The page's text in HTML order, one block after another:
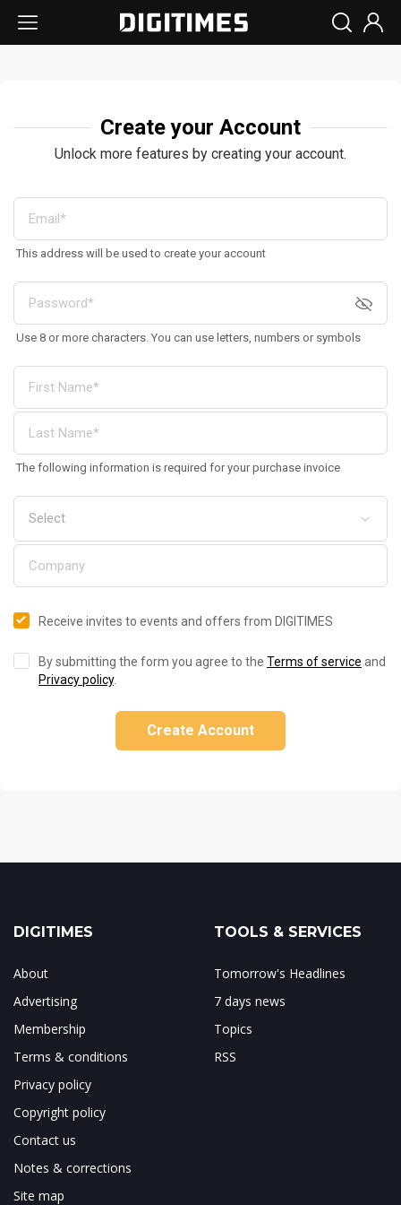
Create your Account
Unlock more features by creating your account.
This address will be used to create your account
Use 8 or more characters. You can use letters, numbers or symbols
The following information is required for your purchase invoice
Receive invites to events and offers from DIGITIMES
By submitting the form you agree to the Terms of service and
Privacy policy.
Create Account
DIGITIMES
About
Advertising
Membership
Terms & conditions
Privacy policy
Copyright policy
Contact us
Notes & corrections
Site map
TOOLS & SERVICES
Tomorrow's Headlines
7 days news
Topics
RSS